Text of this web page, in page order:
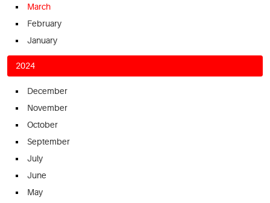
March
February
January
2024
December
November
October
September
July
June
May